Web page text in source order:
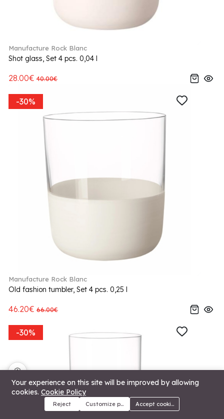
Menu Categories Search Cart
Manufacture Rock Blanc
Shot glass, Set 4 pcs. 0,04 l
28.00€ 40.00€
-30%
Manufacture Rock Blanc
Old fashion tumbler, Set 4 pcs. 0,25 l
46.20€ 66.00€
-30%
Your experience on this site will be improved by allowing
cookies. Cookie Policy
Reject Customize preferencesAccept cookies
🍪